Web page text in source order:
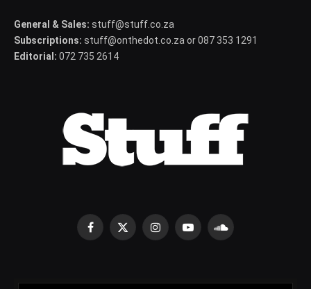
General & Sales: stuff@stuff.co.za
Subscriptions: stuff@onthedot.co.za or 087 353 1291
Editorial: 072 735 2614
Facebook
X
InstagramYouTubeSoundCloud